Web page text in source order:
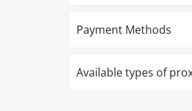
Payment Methods
Available types of